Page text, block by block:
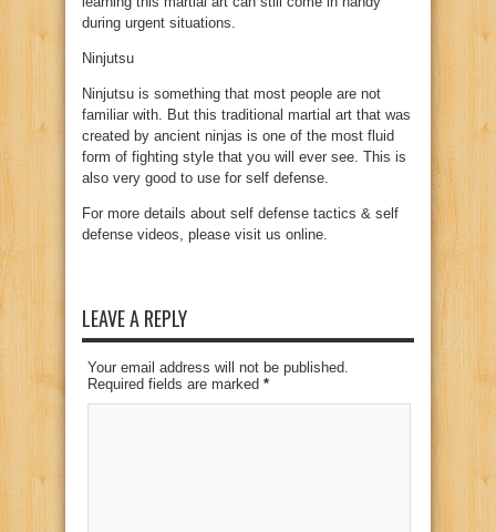
during urgent situations.
Ninjutsu
Ninjutsu is something that most people are not
familiar with. But this traditional martial art that was
created by ancient ninjas is one of the most fluid
form of fighting style that you will ever see. This is
also very good to use for self defense.
For more details about self defense tactics & self
defense videos, please visit us online.
LEAVE A REPLY
Your email address will not be published.
Required fields are marked *